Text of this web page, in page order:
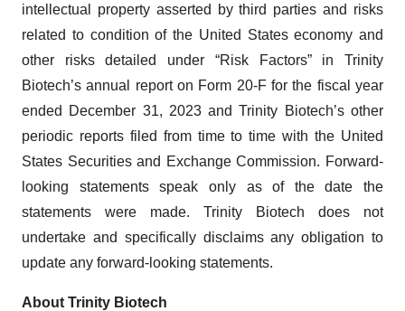
intellectual property asserted by third parties and risks
related to condition of the United States economy and
other risks detailed under “Risk Factors” in Trinity
Biotech’s annual report on Form 20-F for the fiscal year
ended December 31, 2023 and Trinity Biotech’s other
periodic reports filed from time to time with the United
States Securities and Exchange Commission. Forward-
looking statements speak only as of the date the
statements were made. Trinity Biotech does not
undertake and specifically disclaims any obligation to
update any forward-looking statements.
About Trinity Biotech